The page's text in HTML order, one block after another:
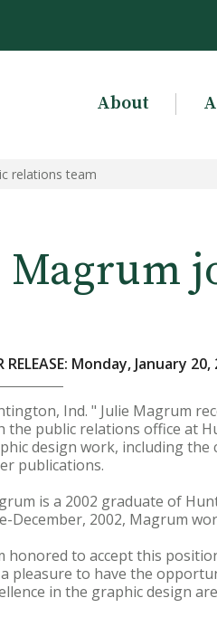
About
relations team
Magrum
RELEASE: Monday, January 20,
Ind. " Julie Magrum
the public relations office at
design work, including
publications.
is a 2002 graduate of
December, 2002, Magrum
honored to accept this
pleasure to have the
in the graphic design